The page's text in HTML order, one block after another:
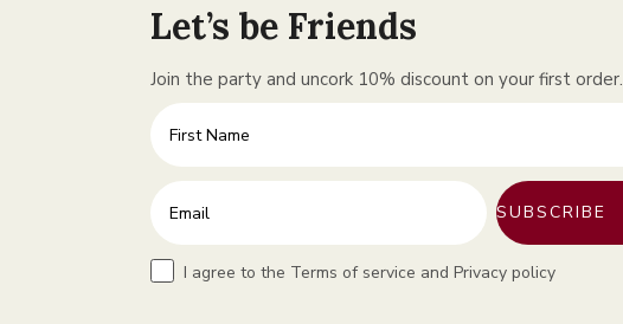
Let’s be Friends
Join the party and uncork 10% discount on your first order.
First Name
Enter your email address
SUBSCRIBE
TermsI agree to the Terms of service and Privacy policy